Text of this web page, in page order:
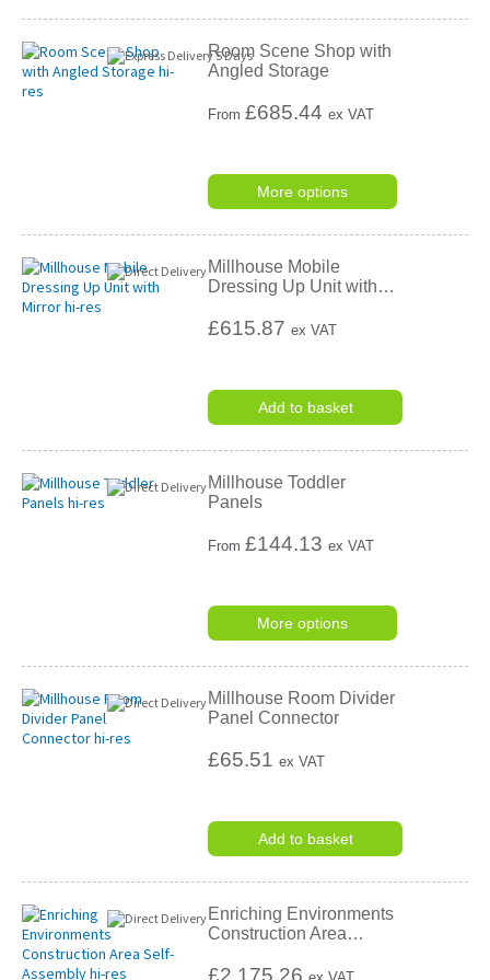
Room Scene Shop with
Angled Storage
From£685.44 ex VAT
More options
Millhouse Mobile
Dressing Up Unit with…
£615.87ex VAT
Add to basket
Millhouse Toddler
Panels
From£144.13 ex VAT
More options
Millhouse Room Divider
Panel Connector
£65.51ex VAT
Add to basket
Enriching Environments
Construction Area…
£2,175.26